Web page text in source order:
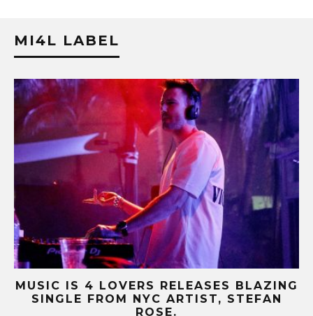
MI4L LABEL
MUSIC IS 4 LOVERS RELEASES CATCHY
HIT SINGLE “I RUN” FEATURING A BIG
FUR COAT REMIX.